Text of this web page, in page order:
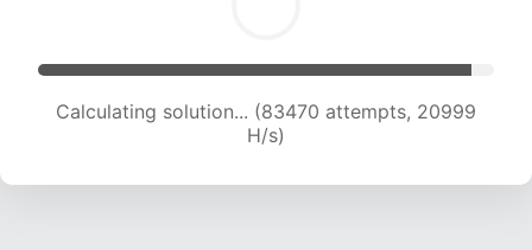
Calculating solution... (84942 attempts, 20840
H/s)